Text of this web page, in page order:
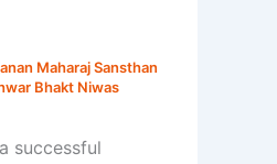
Maharaj Sansthan
Bhakt Niwas
successful